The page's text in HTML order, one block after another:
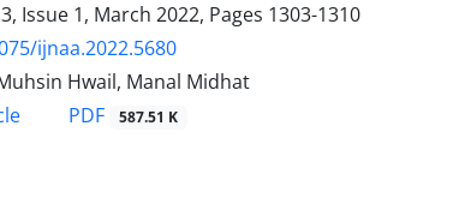
Issue 1, March 2022, Pages 1303-1310
ijnaa.2022.5680
Hwail, Manal Midhat
PDF 587.51 K